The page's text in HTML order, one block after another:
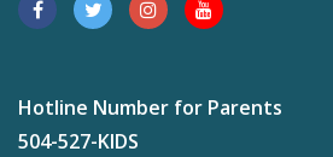
Hotline Number for Parents
504-527-KIDS